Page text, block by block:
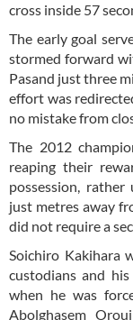
cross inside 57
The early goal
stormed forward
Pasand just three
effort was
no mistake from
The 2012
reaping their
possession, rather
just metres away
did not require a
Soichiro Kakihara
custodians and
when he was
Abolghasem